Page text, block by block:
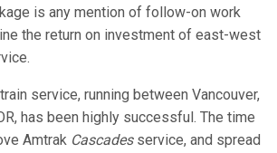
is any mention of follow-on work
the return on investment of east-west
service, running between Vancouver,
has been highly successful. The time
Amtrak Cascadesservice, and spread